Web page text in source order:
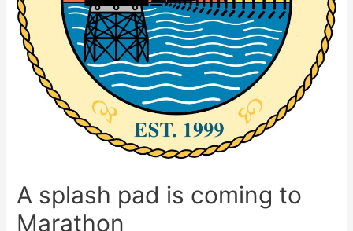
A splash pad is coming to
Marathon